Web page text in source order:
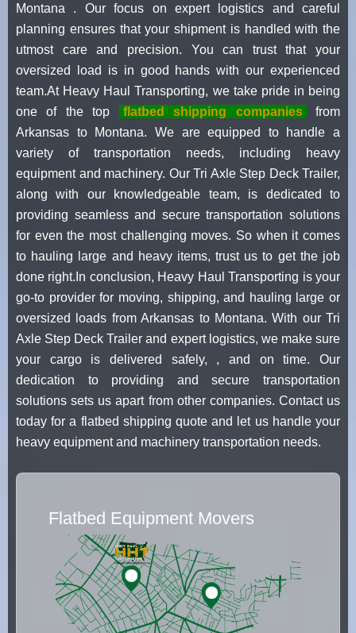
Montana . Our focus on expert logistics and careful
planning ensures that your shipment is handled with the
utmost care and precision. You can trust that your
oversized load is in good hands with our experienced
team.At Heavy Haul Transporting, we take pride in being
one of the top
flatbed shipping companies
from
Arkansas to Montana. We are equipped to handle a
variety of transportation needs, including heavy
equipment and machinery. Our Tri Axle Step Deck Trailer,
along with our knowledgeable team, is dedicated to
providing seamless and secure transportation solutions
for even the most challenging moves. So when it comes
to hauling large and heavy items, trust us to get the job
done right.In conclusion, Heavy Haul Transporting is your
go-to provider for moving, shipping, and hauling large or
oversized loads from Arkansas to Montana. With our Tri
Axle Step Deck Trailer and expert logistics, we make sure
your cargo is delivered safely, , and on time. Our
dedication to providing and secure transportation
solutions sets us apart from other companies. Contact us
today for a flatbed shipping quote and let us handle your
heavy equipment and machinery transportation needs.
Flatbed Equipment Movers